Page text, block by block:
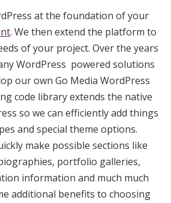
at the foundation of your
. We then extend the platform to
of your project. Over the years
WordPress powered solutions
our own Go Media WordPress
code library extends the native
so we can efficiently add things
and special theme options.
make possible sections like
portfolio galleries,
information and much much
additional benefits to choosing